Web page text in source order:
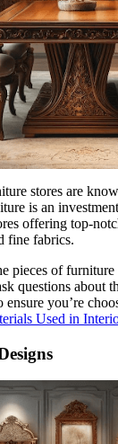
stores are
is an
offering top-
fine fabrics.
pieces of
questions about
ensure you’re
Used in